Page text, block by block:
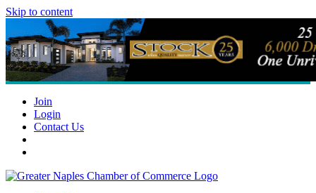
Skip to content
Join
Login
Contact Us